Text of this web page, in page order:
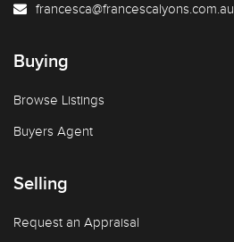
francesca@francescalyons.com.au
Buying
Browse Listings
Buyers Agent
Selling
Request an Appraisal